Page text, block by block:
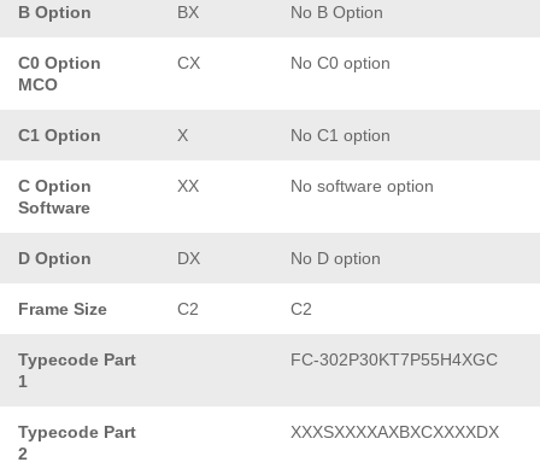
B Option BX No B Option
C0 Option
MCO
CX No C0 option
C1 Option X No C1 option
C Option
Software
XX No software option
D Option DX No D option
Frame Size C2 C2
Typecode Part
1
FC-302P30KT7P55H4XGC
Typecode Part
2
XXXSXXXXAXBXCXXXXDX